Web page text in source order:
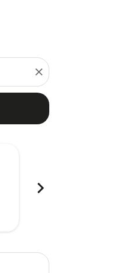
close
chevron_right